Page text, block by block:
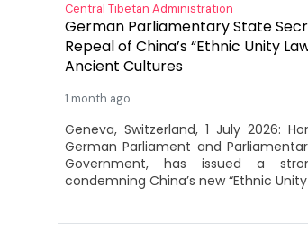
Central Tibetan Administration
German Parliamentary State
Repeal of China’s “Ethnic Unity
Ancient Cultures
1 month ago
Geneva, Switzerland, 1 July 2026:
German Parliament and
Government, has issued a
condemning China’s new “Ethnic